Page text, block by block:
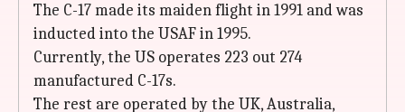
The C-17 made its maiden flight in 1991 and was
inducted into the USAF in 1995.
Currently, the US operates 223 out 274
manufactured C-17s.
The rest are operated by the UK, Australia,